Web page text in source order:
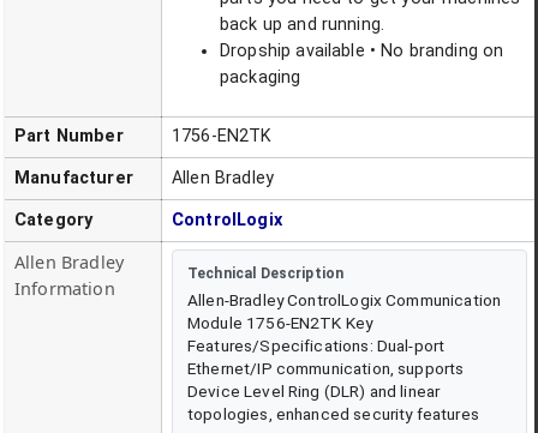
back up and running.
Dropship available • No branding on
packaging
Part Number 1756-EN2TK
Manufacturer Allen Bradley
Category ControlLogix
Allen Bradley
Information
Technical Description
Allen-Bradley ControlLogix Communication
Module 1756-EN2TK Key
Features/Specifications: Dual-port
Ethernet/IP communication, supports
Device Level Ring (DLR) and linear
topologies, enhanced security features